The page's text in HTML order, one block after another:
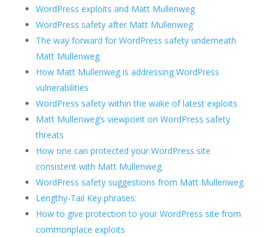
WordPress exploits and Matt Mullenweg
WordPress safety after Matt Mullenweg
The way forward for WordPress safety underneath
Matt Mullenweg
How Matt Mullenweg is addressing WordPress
vulnerabilities
WordPress safety within the wake of latest exploits
Matt Mullenweg’s viewpoint on WordPress safety
threats
How one can protected your WordPress site
consistent with Matt Mullenweg
WordPress safety suggestions from Matt Mullenweg
Lengthy-Tail Key phrases:
How to give protection to your WordPress site from
commonplace exploits